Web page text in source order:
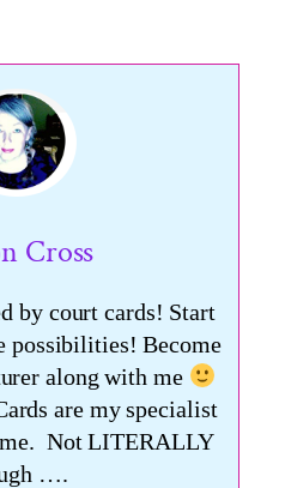
Cross
by court cards! Start
possibilities! Become
along with me
are my specialist
Not LITERALLY
….